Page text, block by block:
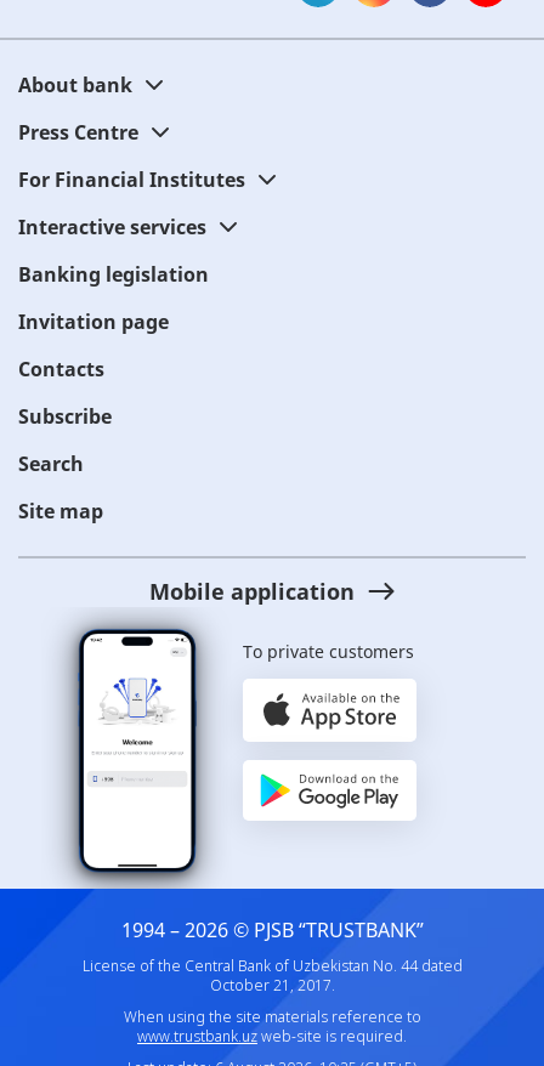
About bank
Press Centre
For Financial Institutes
Interactive services
Banking legislation
Invitation page
Contacts
Subscribe
Search
Site map
Mobile application
To private customers
1994 – 2026 © PJSB “TRUSTBANK”
License of the Central Bank of Uzbekistan No. 44 dated
October 21, 2017.
When using the site materials reference to
www.trustbank.uzweb-site is required.